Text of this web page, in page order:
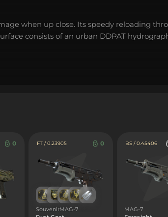
when up close. Its speedy reloading
consists of an urban DDPAT
0 FT / 0.23905 0
SouvenirMAG-7
BS / 0.45406
MAG-7